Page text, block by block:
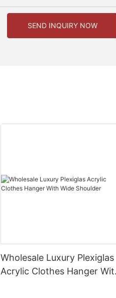
SEND INQUIRY NOW
Wholesale Luxury Plexiglas
Acrylic Clothes Hanger